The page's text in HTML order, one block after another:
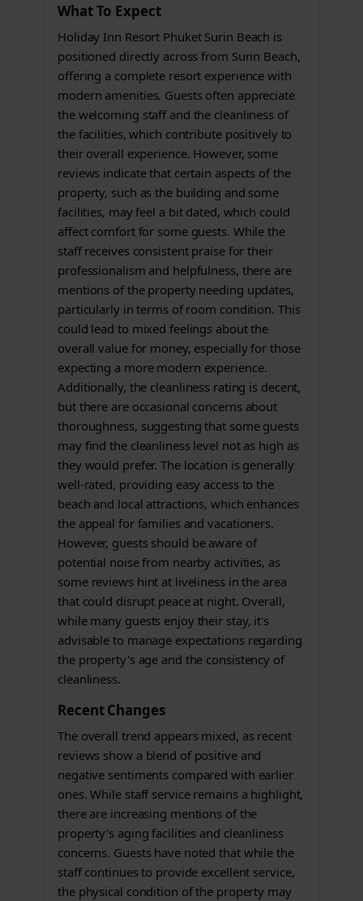
What To Expect
Holiday Inn Resort Phuket Surin Beach is
positioned directly across from Surin Beach,
offering a complete resort experience with
modern amenities. Guests often appreciate
the welcoming staff and the cleanliness of
the facilities, which contribute positively to
their overall experience. However, some
reviews indicate that certain aspects of the
property, such as the building and some
facilities, may feel a bit dated, which could
affect comfort for some guests. While the
staff receives consistent praise for their
professionalism and helpfulness, there are
mentions of the property needing updates,
particularly in terms of room condition. This
could lead to mixed feelings about the
overall value for money, especially for those
expecting a more modern experience.
Additionally, the cleanliness rating is decent,
but there are occasional concerns about
thoroughness, suggesting that some guests
may find the cleanliness level not as high as
they would prefer. The location is generally
well-rated, providing easy access to the
beach and local attractions, which enhances
the appeal for families and vacationers.
However, guests should be aware of
potential noise from nearby activities, as
some reviews hint at liveliness in the area
that could disrupt peace at night. Overall,
while many guests enjoy their stay, it's
advisable to manage expectations regarding
the property's age and the consistency of
cleanliness.
Recent Changes
The overall trend appears mixed, as recent
reviews show a blend of positive and
negative sentiments compared with earlier
ones. While staff service remains a highlight,
there are increasing mentions of the
property's aging facilities and cleanliness
concerns. Guests have noted that while the
staff continues to provide excellent service,
the physical condition of the property may